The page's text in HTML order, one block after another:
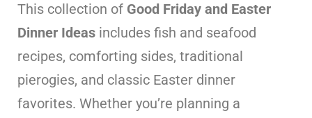
This collection of Good Friday and Easter
Dinner Ideas includes fish and seafood
recipes, comforting sides, traditional
pierogies, and classic Easter dinner
favorites. Whether you’re planning a